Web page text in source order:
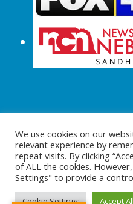
© 2015-2024 |All
We use cookies on our
relevant experience by
repeat visits. By clicking
of ALL the cookies.
Settings" to provide a
Cookie Settings Accept All